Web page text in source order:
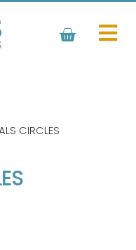
Basket
CIRCLES